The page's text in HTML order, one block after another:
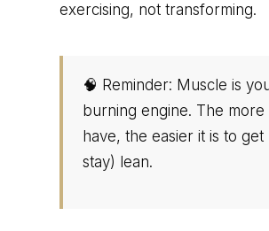
exercising, not transforming.
🧠 Reminder: Muscle is
burning engine. The more
have, the easier it is to get
stay) lean.